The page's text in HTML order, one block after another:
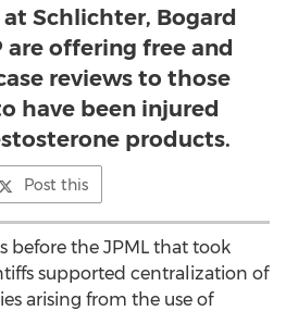
Schlichter, Bogard
are offering free and
reviews to those
have been injured
products.
Post this
before the JPML that took
supported centralization of
arising from the use of